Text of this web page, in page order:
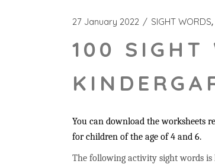
27 January 2022 SIGHT WORDS
100 SIGHT
You can download the worksheets
for children of the age of 4 and 6.
The following activity sight words is